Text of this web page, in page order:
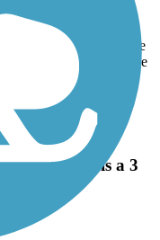
with very friendly
we rode our bikes
available. The tree
for a bumpy ride). The
there are people
There is a 3
repaved.